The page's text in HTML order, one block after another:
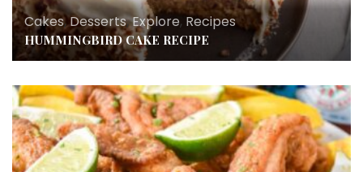
Cakes,Desserts,Explore, Recipes
HUMMINGBIRD CAKE RECIPE